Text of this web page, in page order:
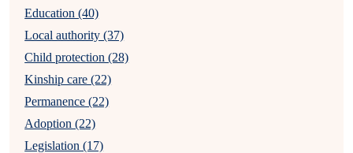
Education (40)
Local authority (37)
Child protection (28)
Kinship care (22)
Permanence (22)
Adoption (22)
Legislation (17)